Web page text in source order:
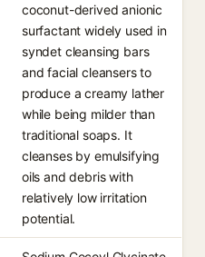
coconut-derived anionic
surfactant widely used in
syndet cleansing bars
and facial cleansers to
produce a creamy lather
while being milder than
traditional soaps. It
cleanses by emulsifying
oils and debris with
relatively low irritation
potential.